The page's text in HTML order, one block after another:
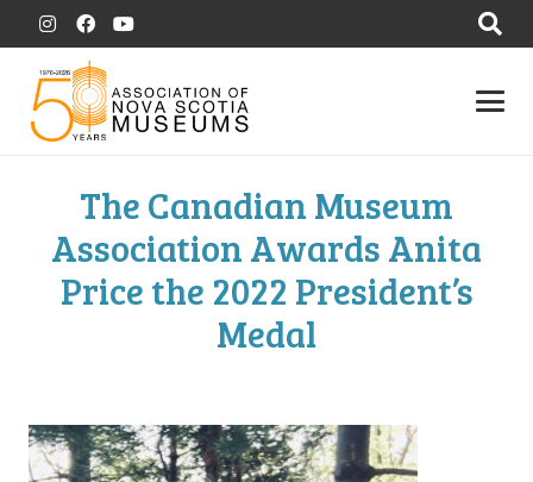
The Canadian Museum
Association Awards Anita
Price the 2022 President’s
Medal